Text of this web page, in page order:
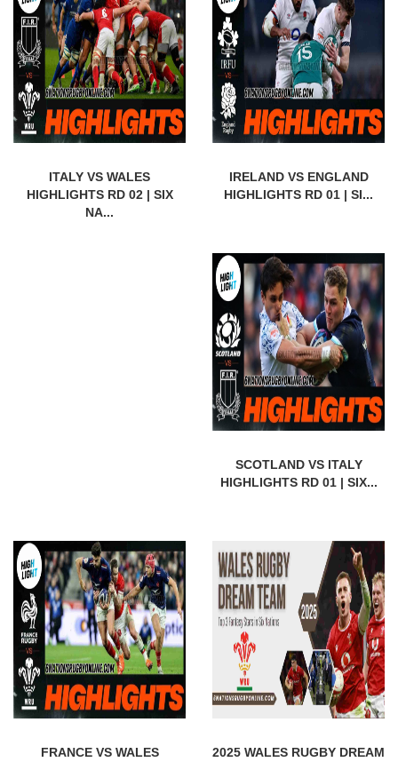
ITALY VS WALES
HIGHLIGHTS RD 02 | SIX
NA...
IRELAND VS ENGLAND
HIGHLIGHTS RD 01 | SI...
SCOTLAND VS ITALY
HIGHLIGHTS RD 01 | SIX...
FRANCE VS WALES
2025 WALES RUGBY DREAM